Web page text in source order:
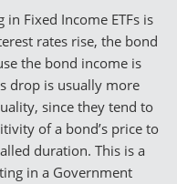
Fixed Income ETFs is
rates rise, the bond
the bond income is
drop is usually more
since they tend to
of a bond’s price to
duration. This is a
in a Government